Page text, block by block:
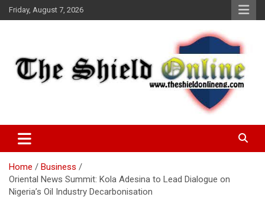
Skip
to
Friday, August 7, 2026
The Shield Online!
Home
Business
Oriental News Summit: Kola Adesina to Lead Dialogue on
Nigeria’s Oil Industry Decarbonisation